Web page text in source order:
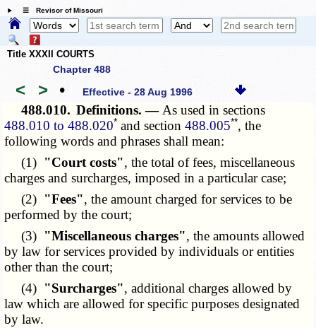
☰ Revisor of Missouri
Title XXXII COURTS
Chapter 488
< > • Effective - 28 Aug 1996
488.010. Definitions. — As used in sections
488.010 to 488.020* and section488.005**, the
following words and phrases shall mean:
(1) "Court costs", the total of fees, miscellaneous
charges and surcharges, imposed in a particular case;
(2) "Fees", the amount charged for services to be
performed by the court;
(3) "Miscellaneous charges", the amounts allowed
by law for services provided by individuals or entities
other than the court;
(4) "Surcharges", additional charges allowed by
law which are allowed for specific purposes designated
by law.